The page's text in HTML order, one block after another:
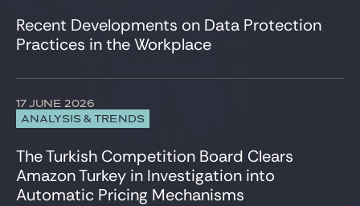
Recent Developments on Data Protection
Practices in the Workplace
ANALYSIS & TRENDS
17 JUNE 2026
The Turkish Competition Board Clears
Amazon Turkey in Investigation into
Automatic Pricing Mechanisms